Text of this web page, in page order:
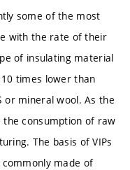
some of the most
with the rate of their
of insulating material
times lower than
or mineral wool. As the
the consumption of raw
The basis of VIPs
made of